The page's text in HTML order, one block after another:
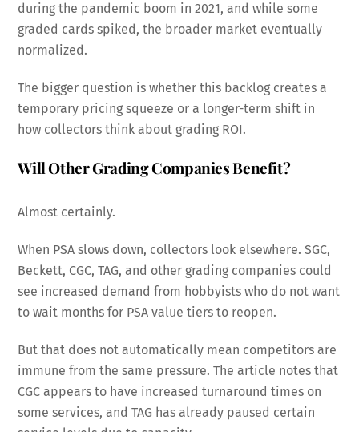
during the pandemic boom in 2021, and while some
graded cards spiked, the broader market eventually
normalized.
The bigger question is whether this backlog creates a
temporary pricing squeeze or a longer-term shift in
how collectors think about grading ROI.
Will Other Grading Companies Benefit?
Almost certainly.
When PSA slows down, collectors look elsewhere. SGC,
Beckett, CGC, TAG, and other grading companies could
see increased demand from hobbyists who do not want
to wait months for PSA value tiers to reopen.
But that does not automatically mean competitors are
immune from the same pressure. The article notes that
CGC appears to have increased turnaround times on
some services, and TAG has already paused certain